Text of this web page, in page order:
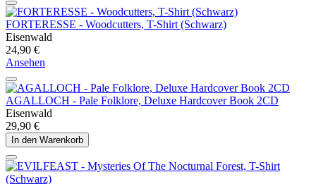
FORTERESSE - Woodcutters, T-Shirt (Schwarz)
Eisenwald
24,90 €
Ansehen
AGALLOCH - Pale Folklore, Deluxe Hardcover Book 2CD
Eisenwald
29,90 €
In den Warenkorb